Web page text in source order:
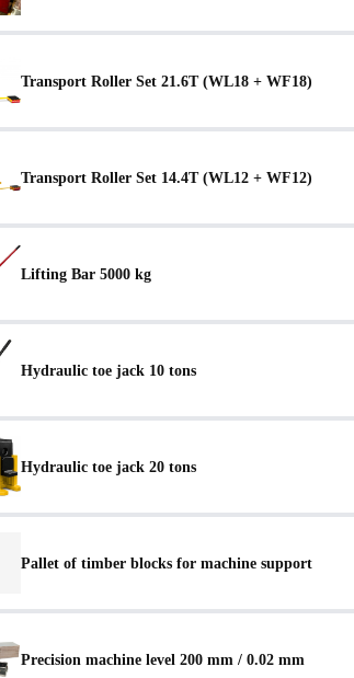
Transport Roller Set 21.6T (WL18 + WF18)
Transport Roller Set 14.4T (WL12 + WF12)
Lifting Bar 5000 kg
Hydraulic toe jack 10 tons
Hydraulic toe jack 20 tons
Pallet of timber blocks for machine support
Precision machine level 200 mm / 0.02 mm